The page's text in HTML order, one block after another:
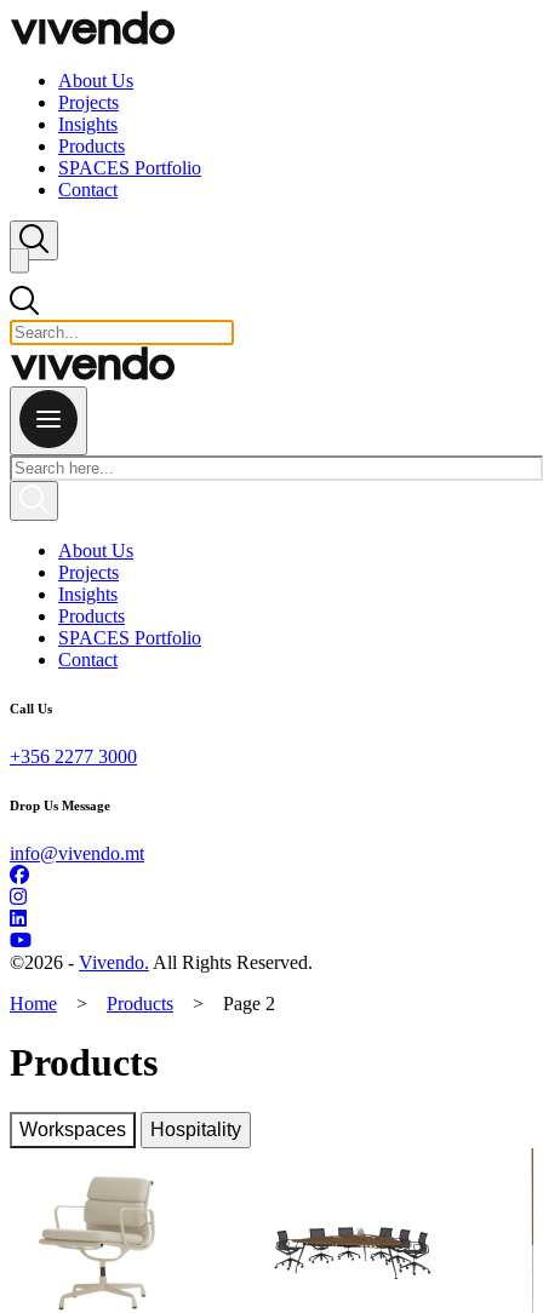
Skip to content
About Us
Projects
Insights
Products
SPACES Portfolio
Contact
Close search
About Us
Projects
Insights
Products
SPACES Portfolio
Contact
Call Us
+356 2277 3000
Drop Us Message
info@vivendo.mt
©2026 - Vivendo. All Rights Reserved.
Home
> Products > Page 2
Products
Workspaces Hospitality